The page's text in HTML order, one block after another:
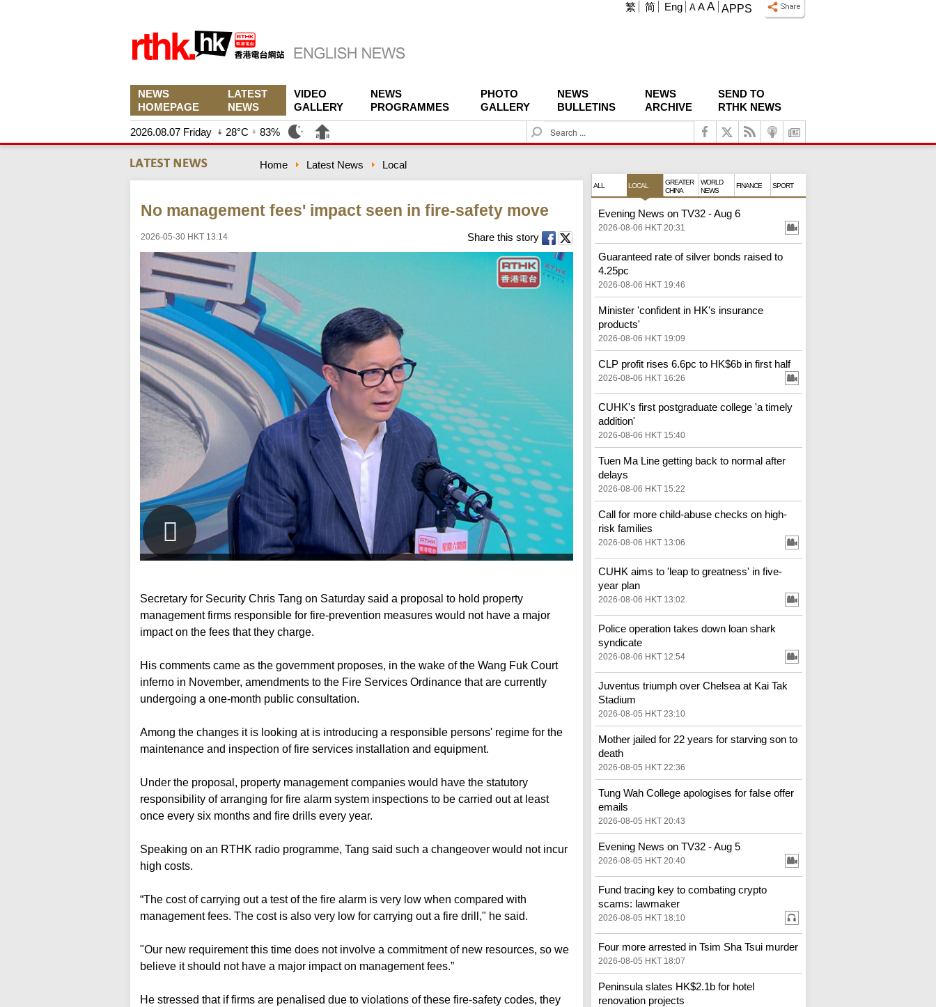
APPS
A A A
繁 简 Eng
NEWS
HOMEPAGE
LATEST
NEWS
VIDEO
GALLERY
NEWS
PROGRAMMES
PHOTO
GALLERY
NEWS
BULLETINS
NEWS
ARCHIVE
SEND TO
RTHK NEWS
2026.08.07 Friday 28°C 83%
S
e
c
Home Latest News Local
No management fees' impact seen in fire-safety move
2026-05-30 HKT 13:14 Share this story
Secretary for Security Chris Tang on Saturday said a proposal to hold property
management firms responsible for fire-prevention measures would not have a major
impact on the fees that they charge.
His comments came as the government proposes, in the wake of the Wang Fuk Court
inferno in November, amendments to the Fire Services Ordinance that are currently
undergoing a one-month public consultation.
Among the changes it is looking at is introducing a responsible persons' regime for the
maintenance and inspection of fire services installation and equipment.
Under the proposal, property management companies would have the statutory
responsibility of arranging for fire alarm system inspections to be carried out at least
once every six months and fire drills every year.
Speaking on an RTHK radio programme, Tang said such a changeover would not incur
high costs.
“The cost of carrying out a test of the fire alarm is very low when compared with
management fees. The cost is also very low for carrying out a fire drill," he said.
"Our new requirement this time does not involve a commitment of new resources, so we
believe it should not have a major impact on management fees.”
He stressed that if firms are penalised due to violations of these fire-safety codes, they
ALL LOCAL
GREATER
CHINA
WORLD
NEWS
FINANCE SPORT
Evening News on TV32 - Aug 6
2026-08-06 HKT 20:31
Guaranteed rate of silver bonds raised to
4.25pc
2026-08-06 HKT 19:46
Minister 'confident in HK's insurance
products'
2026-08-06 HKT 19:09
CLP profit rises 6.6pc to HK$6b in first half
2026-08-06 HKT 16:26
CUHK's first postgraduate college 'a timely
addition'
2026-08-06 HKT 15:40
Tuen Ma Line getting back to normal after
delays
2026-08-06 HKT 15:22
Call for more child-abuse checks on high-
risk families
2026-08-06 HKT 13:06
CUHK aims to 'leap to greatness' in five-
year plan
2026-08-06 HKT 13:02
Police operation takes down loan shark
syndicate
2026-08-06 HKT 12:54
Juventus triumph over Chelsea at Kai Tak
Stadium
2026-08-05 HKT 23:10
Mother jailed for 22 years for starving son to
death
2026-08-05 HKT 22:36
Tung Wah College apologises for false offer
emails
2026-08-05 HKT 20:43
Evening News on TV32 - Aug 5
2026-08-05 HKT 20:40
Fund tracing key to combating crypto
scams: lawmaker
2026-08-05 HKT 18:10
Four more arrested in Tsim Sha Tsui murder
2026-08-05 HKT 18:07
Peninsula slates HK$2.1b for hotel
renovation projects